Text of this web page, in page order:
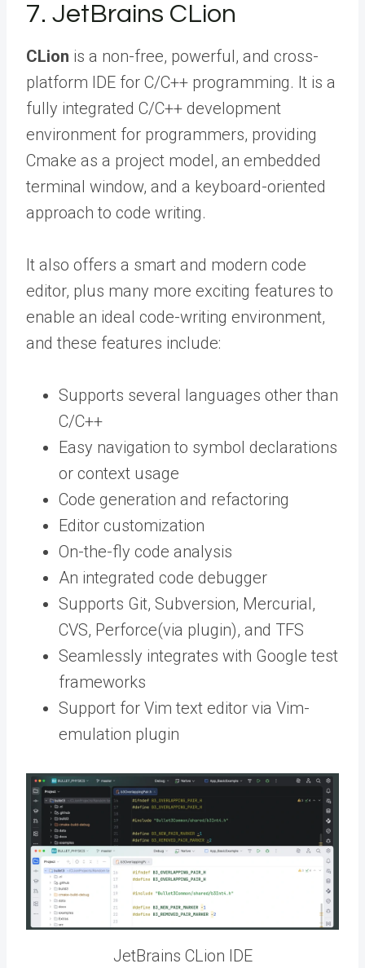
7. JetBrains CLion
CLion is a non-free, powerful, and cross-
platform IDE for C/C++ programming. It is a
fully integrated C/C++ development
environment for programmers, providing
Cmake as a project model, an embedded
terminal window, and a keyboard-oriented
approach to code writing.
It also offers a smart and modern code
editor, plus many more exciting features to
enable an ideal code-writing environment,
and these features include:
Supports several languages other than
C/C++
Easy navigation to symbol declarations
or context usage
Code generation and refactoring
Editor customization
On-the-fly code analysis
An integrated code debugger
Supports Git, Subversion, Mercurial,
CVS, Perforce(via plugin), and TFS
Seamlessly integrates with Google test
frameworks
Support for Vim text editor via Vim-
emulation plugin
JetBrains CLion IDE